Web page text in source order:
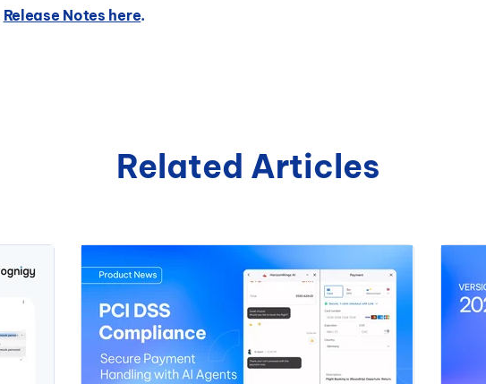
Release Notes here.
Related Articles